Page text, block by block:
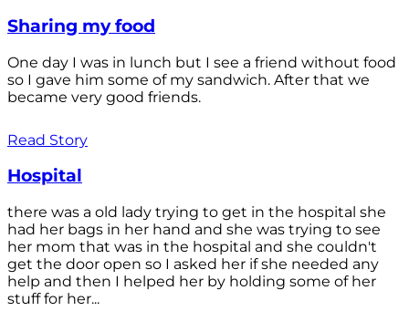
Sharing my food
One day I was in lunch but I see a friend without food
so I gave him some of my sandwich. After that we
became very good friends.
Read Story
Hospital
there was a old lady trying to get in the hospital she
had her bags in her hand and she was trying to see
her mom that was in the hospital and she couldn't
get the door open so I asked her if she needed any
help and then I helped her by holding some of her
stuff for her...